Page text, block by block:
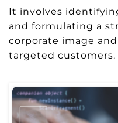
It involves
and formulating a
corporate image
targeted customers.